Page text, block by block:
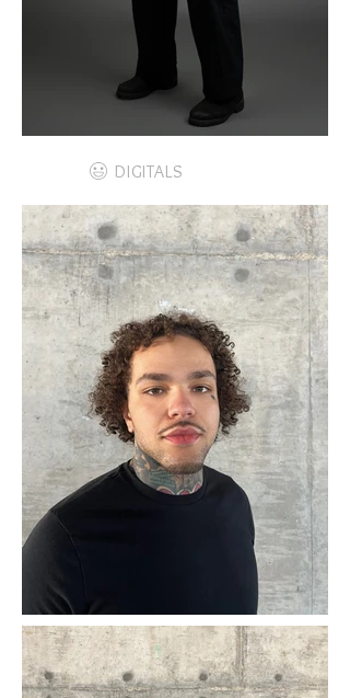
DIGITALS